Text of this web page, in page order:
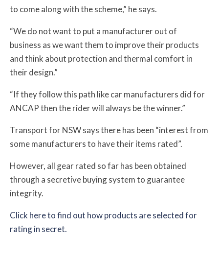
to come along with the scheme,” he says.
“We do not want to put a manufacturer out of
business as we want them to improve their products
and think about protection and thermal comfort in
their design.”
“If they follow this path like car manufacturers did for
ANCAP then the rider will always be the winner.”
Transport for NSW saysthere has been “interest from
some manufacturers to have their items rated”.
However, all gear rated so far has been obtained
through a secretive buying system to guarantee
integrity.
Click here to find out how products are selected for
rating in secret.